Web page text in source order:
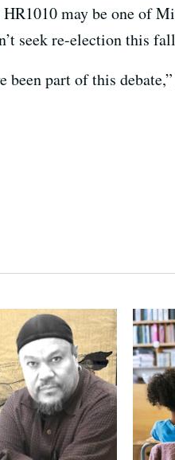
may be one of
seek re-election this
been part of this